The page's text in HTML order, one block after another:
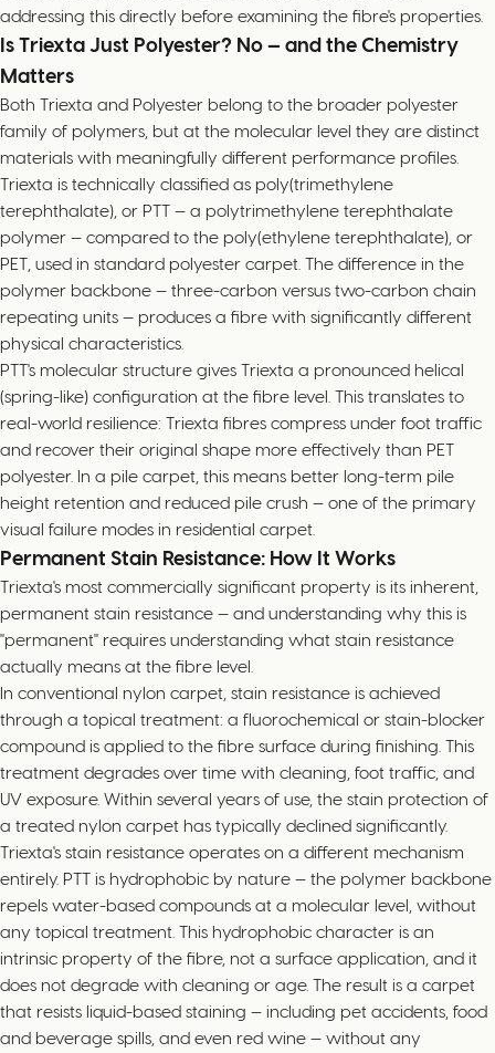
addressing this directly before examining the fibre's properties.
Is Triexta Just Polyester? No — and the Chemistry
Matters
Both Triexta and Polyester belong to the broader polyester
family of polymers, but at the molecular level they are distinct
materials with meaningfully different performance profiles.
Triexta is technically classified as poly(trimethylene
terephthalate), or PTT — a polytrimethylene terephthalate
polymer — compared to the poly(ethylene terephthalate), or
PET, used in standard polyester carpet. The difference in the
polymer backbone — three-carbon versus two-carbon chain
repeating units — produces a fibre with significantly different
physical characteristics.
PTT's molecular structure gives Triexta a pronounced helical
(spring-like) configuration at the fibre level. This translates to
real-world resilience: Triexta fibres compress under foot traffic
and recover their original shape more effectively than PET
polyester. In a pile carpet, this means better long-term pile
height retention and reduced pile crush — one of the primary
visual failure modes in residential carpet.
Permanent Stain Resistance: How It Works
Triexta's most commercially significant property is its inherent,
permanent stain resistance — and understanding why this is
"permanent" requires understanding what stain resistance
actually means at the fibre level.
In conventional nylon carpet, stain resistance is achieved
through a topical treatment: a fluorochemical or stain-blocker
compound is applied to the fibre surface during finishing. This
treatment degrades over time with cleaning, foot traffic, and
UV exposure. Within several years of use, the stain protection of
a treated nylon carpet has typically declined significantly.
Triexta's stain resistance operates on a different mechanism
entirely. PTT is hydrophobic by nature — the polymer backbone
repels water-based compounds at a molecular level, without
any topical treatment. This hydrophobic character is an
intrinsic property of the fibre, not a surface application, and it
does not degrade with cleaning or age. The result is a carpet
that resists liquid-based staining — including pet accidents, food
and beverage spills, and even red wine — without any